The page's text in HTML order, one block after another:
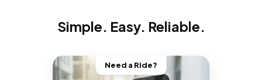
Simple. Easy. Reliable.
Need a Ride?